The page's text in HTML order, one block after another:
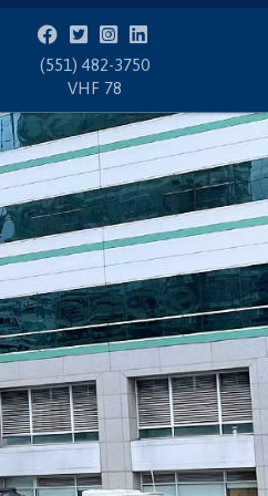
(551) 482-3750
VHF 78